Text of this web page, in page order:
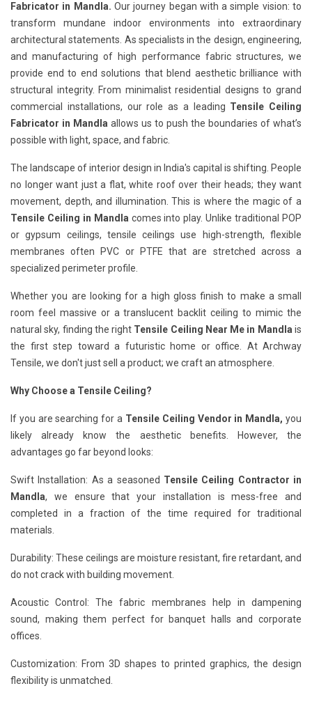
Fabricator in Mandla. Our journey began with a simple vision: to
transform mundane indoor environments into extraordinary
architectural statements. As specialists in the design, engineering,
and manufacturing of high performance fabric structures, we
provide end to end solutions that blend aesthetic brilliance with
structural integrity. From minimalist residential designs to grand
commercial installations, our role as a leading Tensile Ceiling
Fabricator in Mandla allows us to push the boundaries of what’s
possible with light, space, and fabric.
The landscape of interior design in India's capital is shifting. People
no longer want just a flat, white roof over their heads; they want
movement, depth, and illumination. This is where the magic of a
Tensile Ceiling in Mandla comes into play. Unlike traditional POP
or gypsum ceilings, tensile ceilings use high-strength, flexible
membranes often PVC or PTFE that are stretched across a
specialized perimeter profile.
Whether you are looking for a high gloss finish to make a small
room feel massive or a translucent backlit ceiling to mimic the
natural sky, finding the right Tensile Ceiling Near Me in Mandla is
the first step toward a futuristic home or office. At Archway
Tensile, we don't just sell a product; we craft an atmosphere.
Why Choose a Tensile Ceiling?
If you are searching for a Tensile Ceiling Vendor in Mandla, you
likely already know the aesthetic benefits. However, the
advantages go far beyond looks:
Swift Installation: As a seasoned Tensile Ceiling Contractor in
Mandla, we ensure that your installation is mess-free and
completed in a fraction of the time required for traditional
materials.
Durability: These ceilings are moisture resistant, fire retardant, and
do not crack with building movement.
Acoustic Control: The fabric membranes help in dampening
sound, making them perfect for banquet halls and corporate
offices.
Customization: From 3D shapes to printed graphics, the design
flexibility is unmatched.